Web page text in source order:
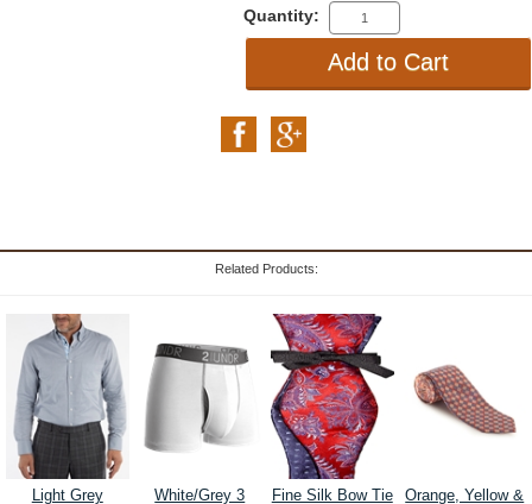
Quantity:
Related Products:
Light Grey
White/Grey 3
Fine Silk Bow Tie
Orange, Yellow &